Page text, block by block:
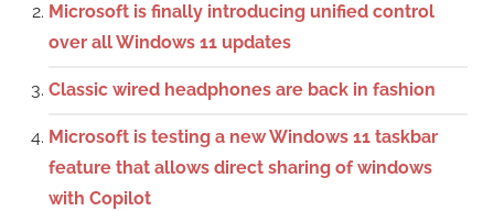
Microsoft is finally introducing unified control
over all Windows 11 updates
Classic wired headphones are back in fashion
Microsoft is testing a new Windows 11 taskbar
feature that allows direct sharing of windows
with Copilot